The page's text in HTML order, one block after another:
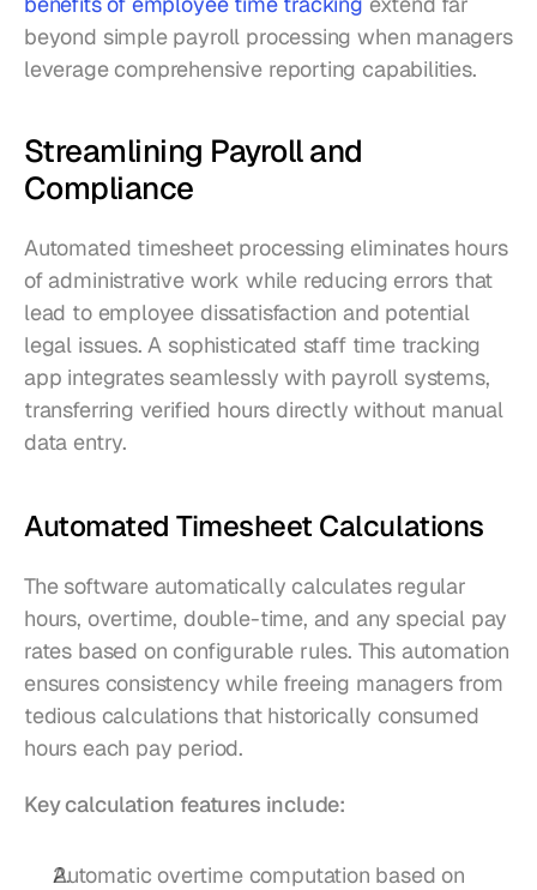
beyond simple payroll processing when managers
leverage comprehensive reporting capabilities.
Streamlining Payroll and
Compliance
Automated timesheet processing eliminates hours
of administrative work while reducing errors that
lead to employee dissatisfaction and potential
legal issues. A sophisticated staff time tracking
app integrates seamlessly with payroll systems,
transferring verified hours directly without manual
data entry.
Automated Timesheet Calculations
The software automatically calculates regular
hours, overtime, double-time, and any special pay
rates based on configurable rules. This automation
ensures consistency while freeing managers from
tedious calculations that historically consumed
hours each pay period.
Key calculation features include:
Automatic overtime computation based on